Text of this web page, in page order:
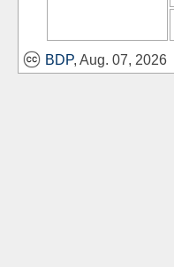
BDP, Aug. 07, 2026